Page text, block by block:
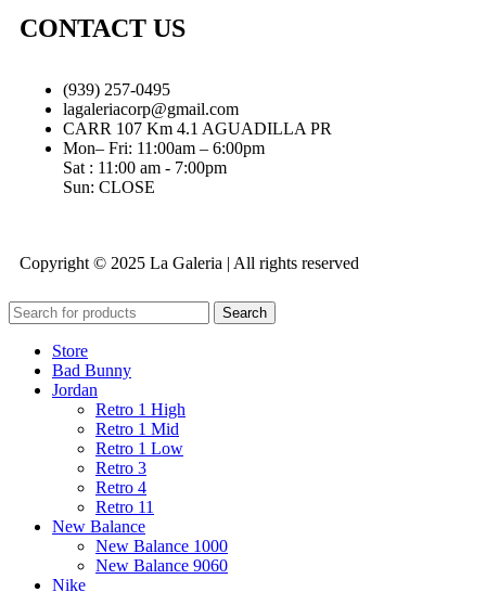
CONTACT US
(939) 257-0495
lagaleriacorp@gmail.com
CARR 107 Km 4.1 AGUADILLA PR
Mon– Fri: 11:00am – 6:00pm
Sat : 11:00 am - 7:00pm
Sun: CLOSE
Copyright © 2025 La Galeria | All rights reserved
Search
Store
Bad Bunny
Jordan
Retro 1 High
Retro 1 Mid
Retro 1 Low
Retro 3
Retro 4
Retro 11
New Balance
New Balance 1000
New Balance 9060
Nike